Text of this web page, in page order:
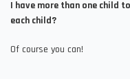
I have more than one child
each child?
Of course you can!